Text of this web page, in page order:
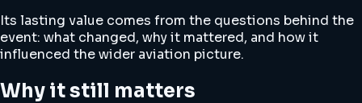
Its lasting value comes from the questions behind the
event: what changed, why it mattered, and how it
influenced the wider aviation picture.
Why it still matters